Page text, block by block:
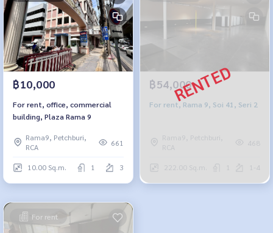
฿10,000
For rent, office, commercial
building, Plaza Rama 9
Rama9, Petchburi,
RCA
661
10.00 Sq.m. 1 3
฿54,000
For rent, Rama 9, Soi 41, Seri 2
Rama9, Petchburi,
RCA
468
222.00 Sq.m. 1-4
For rent